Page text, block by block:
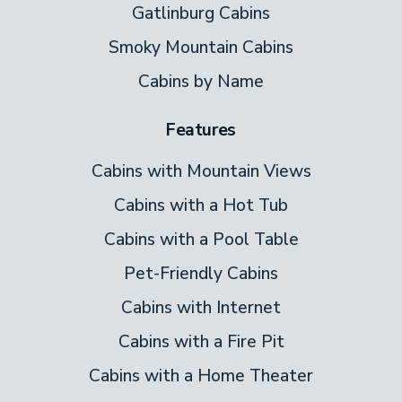
the stove. After dinner, gather around the
table and plan tomorrow’s fun on the lake
or in lively downtown Pigeon Forge.
Bedrooms
Two bedrooms feature king-size beds and
one bedroom with queen-size, all three
comfy bedrooms feature handcrafted log
furnishings, showing off Appalachian
artistry. Each log bed is unique, and all
bedrooms have plenty of storage, and flat-
screen TVs. Indulge in your favorite shows
Gatlinburg Cabins
Smoky Mountain Cabins
Cabins by Name
Features
Cabins with Mountain Views
Cabins with a Hot Tub
Cabins with a Pool Table
Pet-Friendly Cabins
Cabins with Internet
Cabins with a Fire Pit
Cabins with a Home Theater